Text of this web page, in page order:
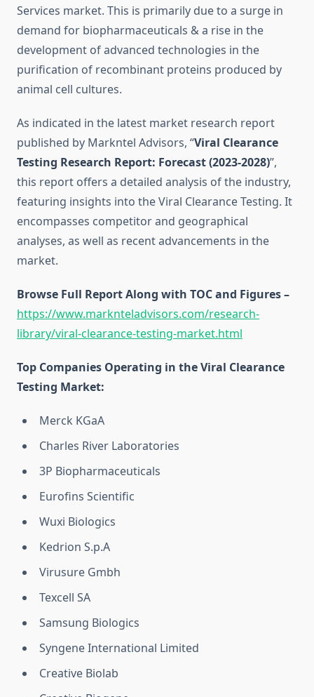
Services market. This is primarily due to a surge in
demand for biopharmaceuticals & a rise in the
development of advanced technologies in the
purification of recombinant proteins produced by
animal cell cultures.
As indicated in the latest market research report
published by Markntel Advisors, “Viral Clearance
Testing Research Report: Forecast (2023-2028)”,
this report offers a detailed analysis of the industry,
featuring insights into the Viral Clearance Testing. It
encompasses competitor and geographical
analyses, as well as recent advancements in the
market.
Browse Full Report Along with TOC and Figures –
https://www.marknteladvisors.com/research-
library/viral-clearance-testing-market.html
Top Companies Operating in the Viral Clearance
Testing Market:
Merck KGaA
Charles River Laboratories
3P Biopharmaceuticals
Eurofins Scientific
Wuxi Biologics
Kedrion S.p.A
Virusure Gmbh
Texcell SA
Samsung Biologics
Syngene International Limited
Creative Biolab